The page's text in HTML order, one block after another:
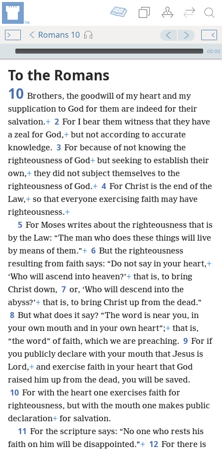
Romans 10
mejs.audio-player
00:00
To the Romans
10 Brothers, the goodwill of my heart and my
supplication to God for them are indeed for their
salvation.+ 2 For I bear them witness that they have
a zeal for God,+ but not according to accurate
knowledge. 3 For because of not knowing the
righteousness of God+ but seeking to establish their
own,+ they did not subject themselves to the
righteousness of God.+ 4 For Christ is the end of the
Law,+ so that everyone exercising faith may have
righteousness.+
5 For Moses writes about the righteousness that is
by the Law: “The man who does these things will live
by means of them.”+ 6 But the righteousness
resulting from faith says: “Do not say in your heart,+
‘Who will ascend into heaven?’+ that is, to bring
Christ down, 7 or, ‘Who will descend into the
abyss?’+ that is, to bring Christ up from the dead.”
8 But what does it say? “The word is near you, in
your own mouth and in your own heart”;+ that is,
“the word” of faith, which we are preaching. 9 For if
you publicly declare with your mouth that Jesus is
Lord,+ and exercise faith in your heart that God
raised him up from the dead, you will be saved.
10 For with the heart one exercises faith for
righteousness, but with the mouth one makes public
declaration+ for salvation.
11 For the scripture says: “No one who rests his
faith on him will be disappointed.”+ 12 For there is